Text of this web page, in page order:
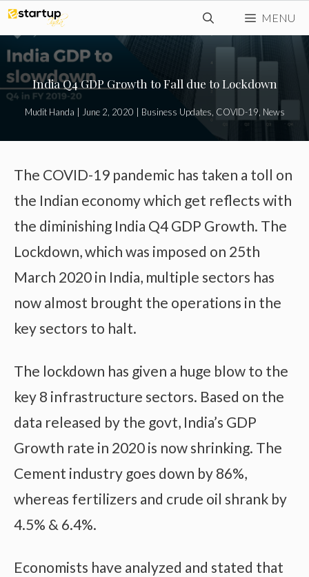
Skip
to
content
MENU
India Q4 GDP Growth to Fall due to Lockdown
Mudit Handa June 2, 2020 Business Updates COVID-19 News
The COVID-19 pandemic has taken a toll on
the Indian economy which get reflects with
the diminishing India Q4 GDP Growth. The
Lockdown, which was imposed on 25th
March 2020 in India, multiple sectors has
now almost brought the operations in the
key sectors to halt.
The lockdown has given a huge blow to the
key 8 infrastructure sectors. Based on the
data released by the govt, India’s GDP
Growth rate in 2020 is now shrinking. The
Cement industry goes down by 86%,
whereas fertilizers and crude oil shrank by
4.5% & 6.4%.
Economists have analyzed and stated that